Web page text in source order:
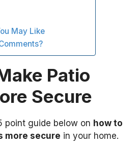
May Like
Patio
Secure
point guide below on how to
more secure in your home.